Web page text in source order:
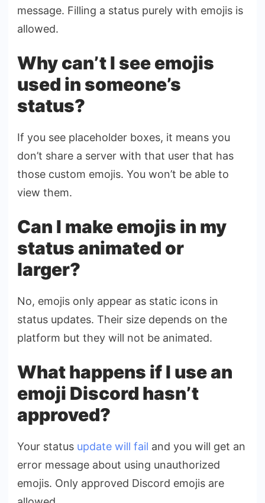
message. Filling a status purely with emojis is
allowed.
Why can’t I see emojis
used in someone’s
status?
If you see placeholder boxes, it means you
don’t share a server with that user that has
those custom emojis. You won’t be able to
view them.
Can I make emojis in my
status animated or
larger?
No, emojis only appear as static icons in
status updates. Their size depends on the
platform but they will not be animated.
What happens if I use an
emoji Discord hasn’t
approved?
Your status update will fail and you will get an
error message about using unauthorized
emojis. Only approved Discord emojis are